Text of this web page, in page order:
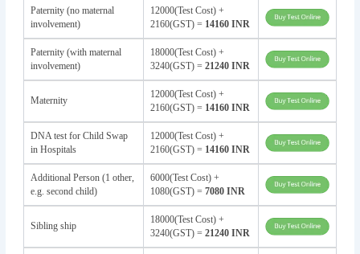
Paternity (no maternal
involvement)
12000(Test Cost) +
2160(GST) = 14160 INR
Paternity (with maternal
involvement)
18000(Test Cost) +
3240(GST) = 21240 INR
Maternity
12000(Test Cost) +
2160(GST) = 14160 INR
DNA test for Child Swap
in Hospitals
12000(Test Cost) +
2160(GST) = 14160 INR
Additional Person (1 other,
e.g. second child)
6000(Test Cost) +
1080(GST) = 7080 INR
Sibling ship
18000(Test Cost) +
3240(GST) = 21240 INR